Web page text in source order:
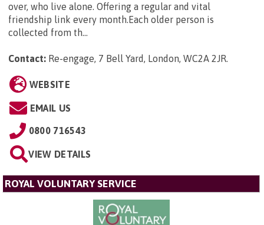
over, who live alone. Offering a regular and vital
friendship link every month.Each older person is
collected from th...
Contact: Re-engage, 7 Bell Yard, London, WC2A 2JR.
WEBSITE
EMAIL US
0800 716543
VIEW DETAILS
ROYAL VOLUNTARY SERVICE